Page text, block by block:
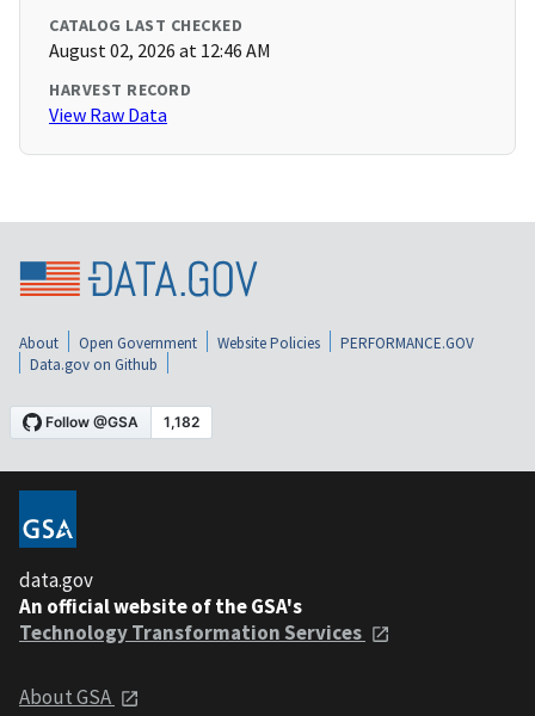
CATALOG LAST CHECKED
August 02, 2026 at 12:46 AM
HARVEST RECORD
View Raw Data
About Open Government Website Policies
PERFORMANCE.GOV
Data.gov on Github
data.gov
An official website of the GSA's
Technology Transformation Services
About GSA